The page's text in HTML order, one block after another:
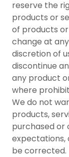
reserve the
products or
of products
change at
discretion of
discontinue
any product
where
We do not
products,
purchased or
expectations,
be corrected.